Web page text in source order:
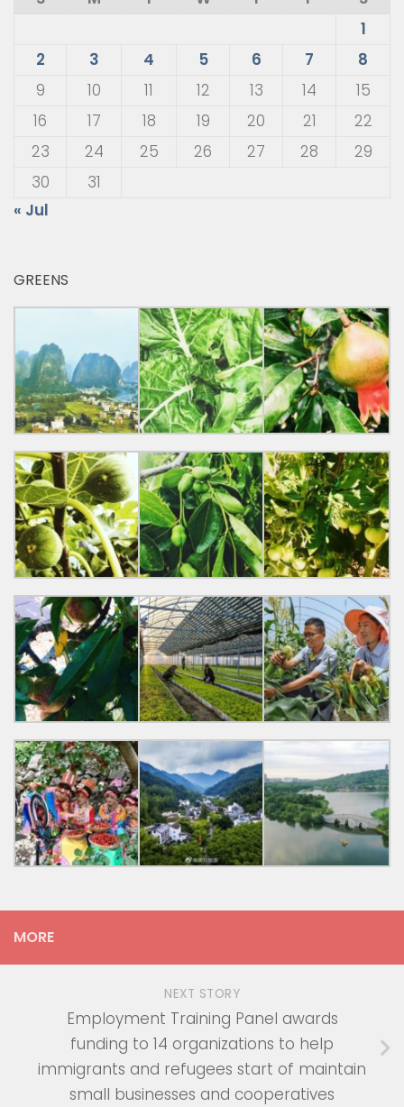
1
2
3 4 5 6 7
8
9
10 11 12 13 14
15
16
17 18 19 20 21
22
23
24 25 26 27 28
29
30
31
« Jul
GREENS
MORE
NEXT STORY
Employment Training Panel awards
funding to 14 organizations to help
immigrants and refugees start of maintain
small businesses and cooperatives